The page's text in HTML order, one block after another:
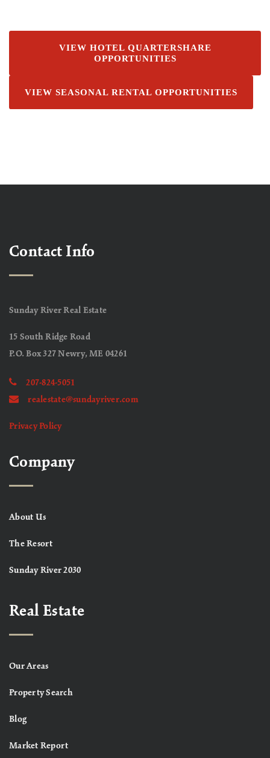
VIEW HOTEL QUARTERSHARE
OPPORTUNITIES
VIEW SEASONAL RENTAL OPPORTUNITIES
Contact Info
Sunday River Real Estate
15 South Ridge Road
P.O. Box 327 Newry, ME 04261
207-824-5051
realestate@sundayriver.com
Privacy Policy
Company
About Us
The Resort
Sunday River 2030
Real Estate
Our Areas
Property Search
Blog
Market Report